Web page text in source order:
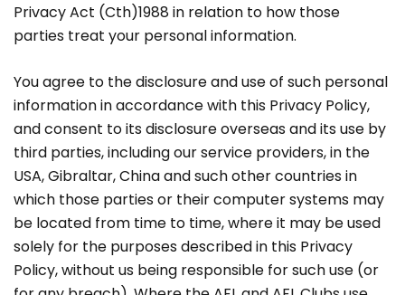
Privacy Act (Cth)1988 in relation to how those
parties treat your personal information.
You agree to the disclosure and use of such personal
information in accordance with this Privacy Policy,
and consent to its disclosure overseas and its use by
third parties, including our service providers, in the
USA, Gibraltar, China and such other countries in
which those parties or their computer systems may
be located from time to time, where it may be used
solely for the purposes described in this Privacy
Policy, without us being responsible for such use (or